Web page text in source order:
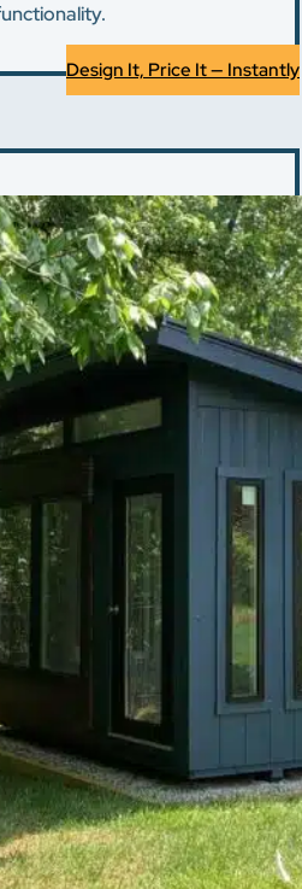
Design It, Price It — Instantly